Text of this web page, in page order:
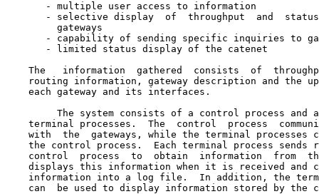
       - multiple user access to information
- selective display  of  throughput  and
         gateways
- capability of sending specific inquiries to
       - limited status display of the catenet
The   information  gathered  consists  of
routing information, gateway description and the
    each gateway and its interfaces.
The system consists of a control process and
terminal processes.  The  control  process
with  the  gateways, while the terminal processes
the control process.  Each terminal process sends
control  process  to  obtain  information  from
displays this information when it is received and
information into a log file.  In addition, the
can  be used to display information stored by the